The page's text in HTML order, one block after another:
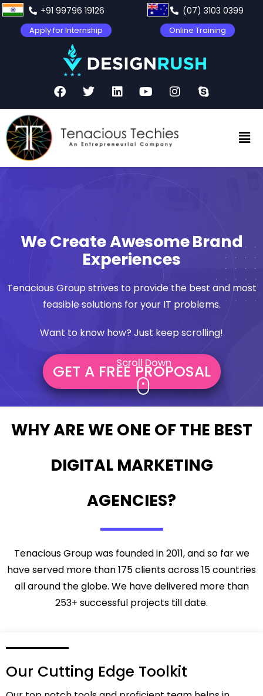
+91 99796 19126 (07) 3103 0399
Apply for Internship Online Training
We Create AwesomeProduct
Experiences
Tenacious Group strives to provide the best and most
feasible solutions for your IT problems.
Want to know how? Just keep scrolling!
GET A FREE PROPOSAL
Scroll Down
WHY ARE WE ONE OF THE BEST
DIGITAL MARKETING
AGENCIES?
Tenacious Group was founded in 2011, and so far we
have served more than 175 clients across 15 countries
all around the globe. We have delivered more than
253+ successful projects till date.
Our Cutting Edge Toolkit